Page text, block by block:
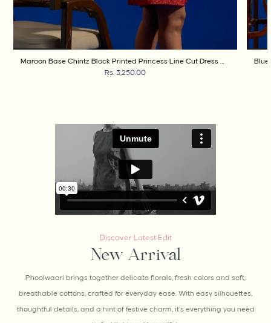
Maroon Base Chintz Block Printed Princess Line Cut Dress with Side Waist Band
Rs. 3,250.00
Discover Latest Edit
New Arrival
Phoolwaari brings together delicate florals, fresh colors and soft,
breathable cottons, crafted for everyday ease. With easy silhouettes,
thoughtful details, and a hint of festive charm, it’s everything you need